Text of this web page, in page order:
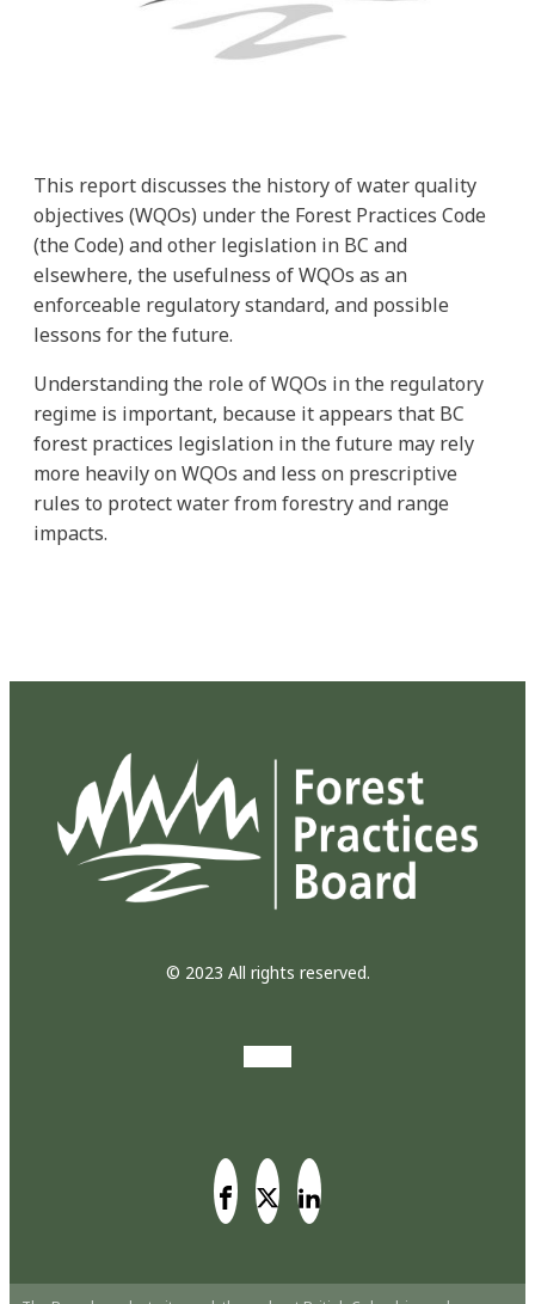
This report discusses the history of water quality
objectives (WQOs) under the Forest Practices Code
(the Code) and other legislation in BC and
elsewhere, the usefulness of WQOs as an
enforceable regulatory standard, and possible
lessons for the future.
Understanding the role of WQOs in the regulatory
regime is important, because it appears that BC
forest practices legislation in the future may rely
more heavily on WQOs and less on prescriptive
rules to protect water from forestry and range
impacts.
© 2023 All rights reserved.